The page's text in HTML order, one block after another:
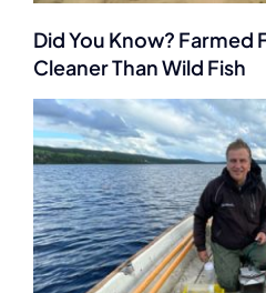
Did You Know? Farmed
Cleaner Than Wild Fish